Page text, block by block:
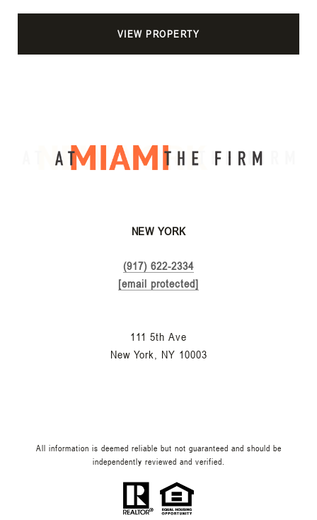
VIEW PROPERTY
NEW YORK
(917) 622-2334
[email protected]
111 5th Ave
New York, NY 10003
All information is deemed reliable but not guaranteed and should be
independently reviewed and verified.